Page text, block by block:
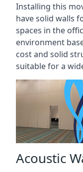
Installing this
have solid walls
spaces in the
environment
cost and solid
suitable for a
Acoustic